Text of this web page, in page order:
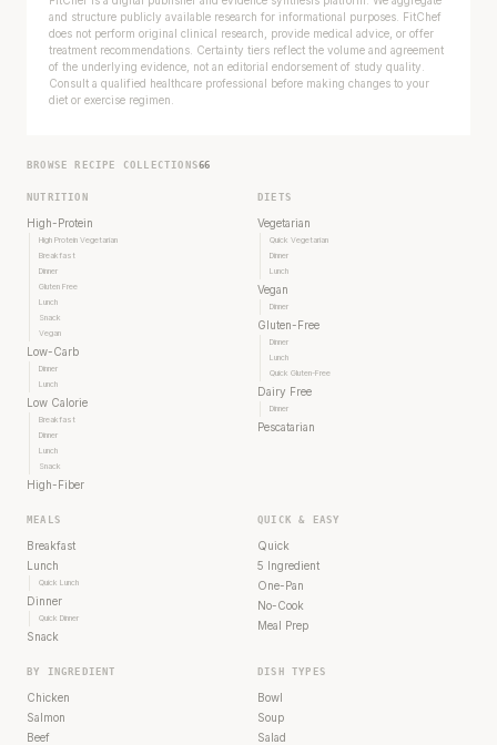
and structure publicly available research for informational purposes. FitChef
does not perform original clinical research, provide medical advice, or offer
treatment recommendations. Certainty tiers reflect the volume and agreement
of the underlying evidence, not an editorial endorsement of study quality.
Consult a qualified healthcare professional before making changes to your
diet or exercise regimen.
BROWSE RECIPE COLLECTIONS66
NUTRITION
High-Protein
High Protein Vegetarian
Breakfast
Dinner
Gluten Free
Lunch
Snack
Vegan
Low-Carb
Dinner
Lunch
Low Calorie
Breakfast
Dinner
Lunch
Snack
High-Fiber
DIETS
Vegetarian
Quick Vegetarian
Dinner
Lunch
Vegan
Dinner
Gluten-Free
Dinner
Lunch
Quick Gluten-Free
Dairy Free
Dinner
Pescatarian
MEALS
Breakfast
Lunch
Quick Lunch
Dinner
Quick Dinner
Snack
QUICK & EASY
Quick
5 Ingredient
One-Pan
No-Cook
Meal Prep
BY INGREDIENT
Chicken
Salmon
Beef
DISH TYPES
Bowl
Soup
Salad
Stanford tested body types with DNA.
Genes predicted nothing.
SHORT · 5 MIN READ